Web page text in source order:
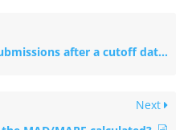
after a cutoff date?
Next